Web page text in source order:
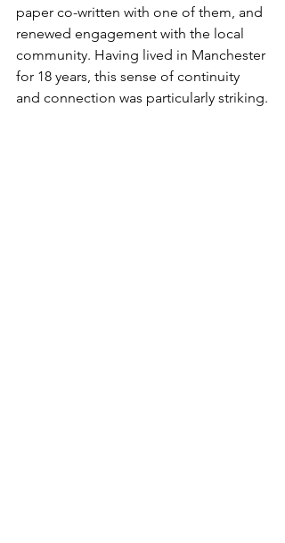
paper co-written with one of them, and
renewed engagement with the local
community. Having lived in Manchester
for 18 years, this sense of continuity
and connection was particularly striking.